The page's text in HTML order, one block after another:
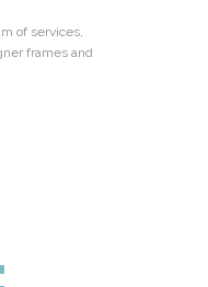
of services,
frames and